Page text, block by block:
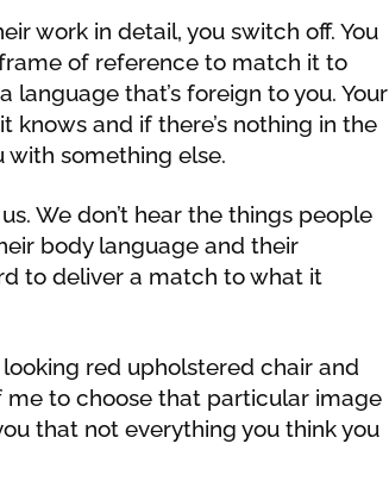
work in detail, you switch off. You
of reference to match it to
that’s foreign to you. Your
knows and if there’s nothing in the
with something else.
We don’t hear the things people
body language and their
to deliver a match to what it
red upholstered chair and
me to choose that particular image
that not everything you think you